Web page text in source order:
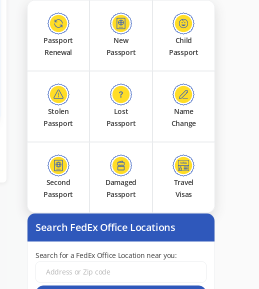
Passport
Renewal
New
Passport
Child
Passport
Stolen
Passport
Lost
Passport
Name
Change
Second
Passport
Damaged
Passport
Travel
Visas
Search FedEx Office Locations
Search for a FedEx Office Location near you: